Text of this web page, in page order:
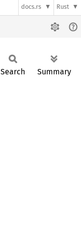
docs.rs Rust
Search Summary